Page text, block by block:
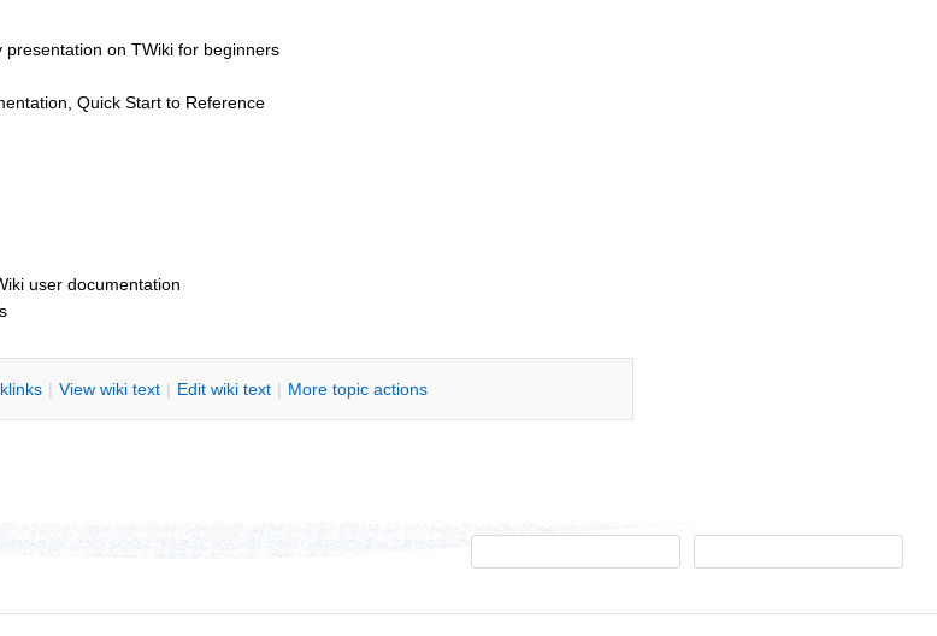
on TWiki for beginners
Quick Start to Reference
user documentation
| View wiki text | Edit wiki text | More topic actions